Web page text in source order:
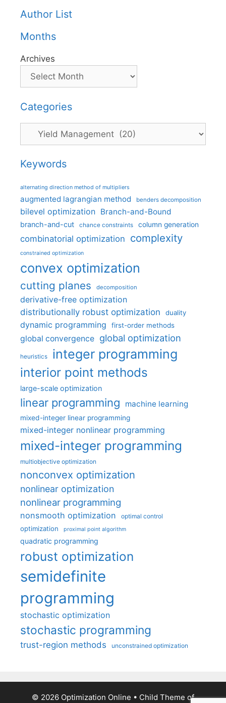
Author List
Months
Archives
Categories
Categories
Keywords
alternating direction method of multipliers
augmented lagrangian method benders decomposition
bilevel optimization Branch-and-Bound
branch-and-cut chance constraints column generation
combinatorial optimization complexity
constrained optimization
convex optimization
cutting planes decomposition
derivative-free optimization
distributionally robust optimization
duality
dynamic programming first-order methods
global convergence global optimization
heuristics integer programming
interior point methods
large-scale optimization
linear programming machine learning
mixed-integer linear programming
mixed-integer nonlinear programming
mixed-integer programming
multiobjective optimization
nonconvex optimization
nonlinear optimization
nonlinear programming
nonsmooth optimization optimal control
optimization proximal point algorithm
quadratic programming
robust optimization
semidefinite
programming
stochastic optimization
stochastic programming
trust-region methods unconstrained optimization
© 2026 Optimization Online • Child Theme of